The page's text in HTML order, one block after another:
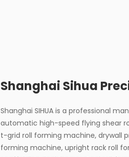
Shanghai Sihua
Shanghai SIHUA is a professional
automatic high-speed flying shear
t-grid roll forming machine, drywall
forming machine, upright rack roll